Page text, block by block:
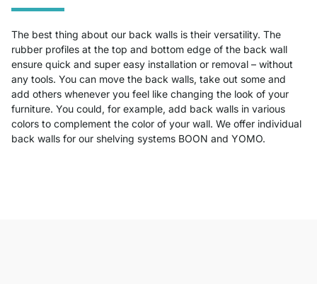
The best thing about our back walls is their versatility. The
rubber profiles at the top and bottom edge of the back wall
ensure quick and super easy installation or removal – without
any tools. You can move the back walls, take out some and
add others whenever you feel like changing the look of your
furniture. You could, for example, add back walls in various
colors to complement the color of your wall. We offer individual
back walls for our shelving systems BOON and YOMO.